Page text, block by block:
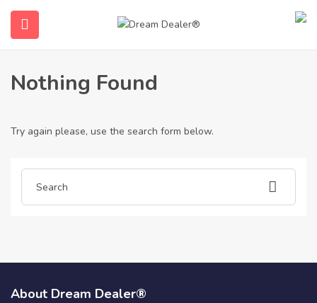
(English (UK))
Home Articles posted by catflapinstaller7980
Catflapinstaller7980
Nothing Found
Try again please, use the search form below.
About Dream Dealer®